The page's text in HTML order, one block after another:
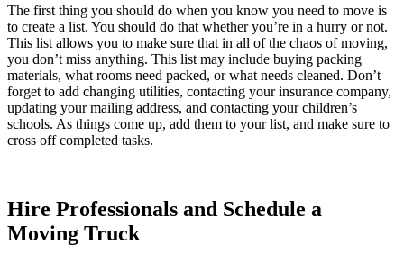
The first thing you should do when you know you need to move is
to create a list. You should do that whether you’re in a hurry or not.
This list allows you to make sure that in all of the chaos of moving,
you don’t miss anything. This list may include buying packing
materials, what rooms need packed, or what needs cleaned. Don’t
forget to add changing utilities, contacting your insurance company,
updating your mailing address, and contacting your children’s
schools. As things come up, add them to your list, and make sure to
cross off completed tasks.
Hire Professionals and Schedule a
Moving Truck